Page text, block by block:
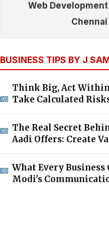
Web
Chennai
BUSINESS TIPS BY J
Think Big, Act
Take Calculated
The Real Secret
Aadi Offers: Create
What Every Business
Modi's